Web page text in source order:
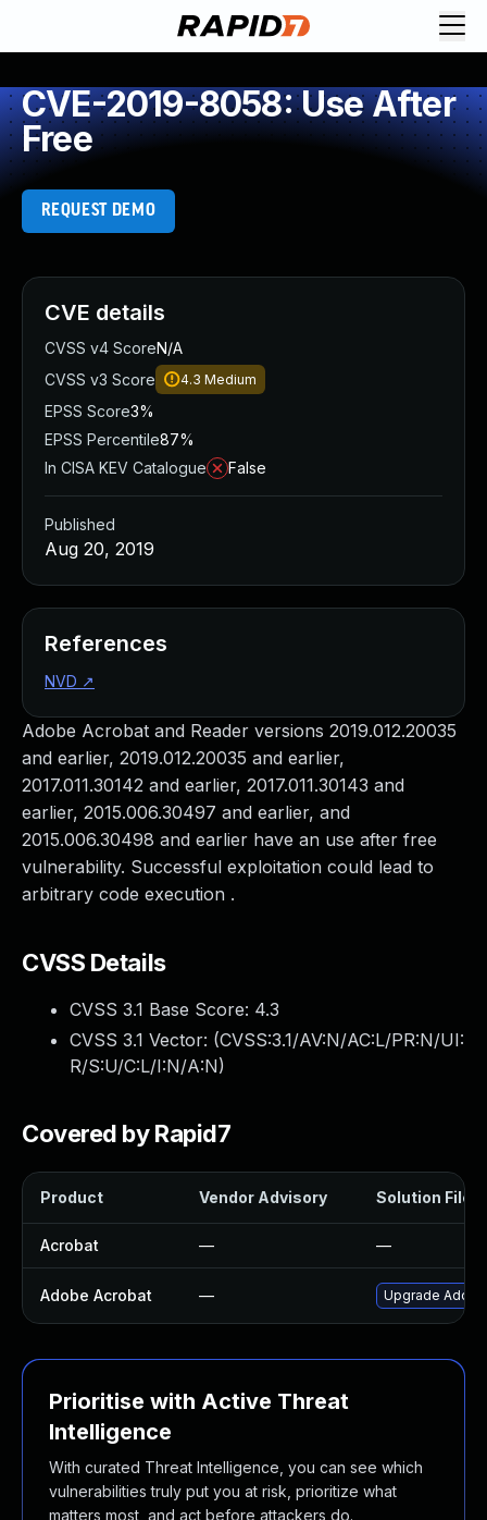
CVE-2019-8058: Use After
Free
REQUEST DEMO
Adobe Acrobat and Reader versions 2019.012.20035
and earlier, 2019.012.20035 and earlier,
2017.011.30142 and earlier, 2017.011.30143 and
earlier, 2015.006.30497 and earlier, and
2015.006.30498 and earlier have an use after free
vulnerability. Successful exploitation could lead to
arbitrary code execution .
CVSS Details
CVSS 3.1 Base Score: 4.3
CVSS 3.1 Vector: (CVSS:3.1/AV:N/AC:L/PR:N/UI:
R/S:U/C:L/I:N/A:N)
Covered by Rapid7
Product Vendor Advisory Solution File
Acrobat — —
Adobe Acrobat — Upgrade
Prioritise with Active Threat
Intelligence
With curated Threat Intelligence, you can see which
vulnerabilities truly put you at risk, prioritize what
matters most, and act before attackers do.
CVE details
CVSS v4 ScoreN/A
CVSS v3 Score
4.3 Medium
EPSS Score3%
EPSS Percentile87%
In CISA KEV Catalogue
False
Published
Aug 20, 2019
References
NVD ↗